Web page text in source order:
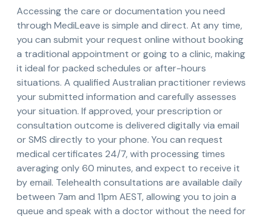
Accessing the care or documentation you need
through MediLeave is simple and direct. At any time,
you can submit your request online without booking
a traditional appointment or going to a clinic, making
it ideal for packed schedules or after-hours
situations. A qualified Australian practitioner reviews
your submitted information and carefully assesses
your situation. If approved, your prescription or
consultation outcome is delivered digitally via email
or SMS directly to your phone. You can request
medical certificates 24/7, with processing times
averaging only 60 minutes, and expect to receive it
by email. Telehealth consultations are available daily
between 7am and 11pm AEST, allowing you to join a
queue and speak with a doctor without the need for